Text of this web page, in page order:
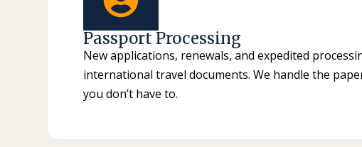
Passport Processing
New applications, renewals, and expedited
international travel documents. We handle the
you don’t have to.